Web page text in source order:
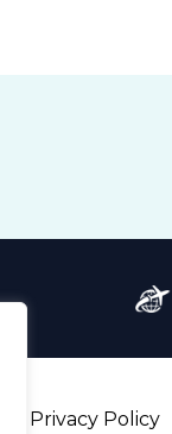
Privacy Policy